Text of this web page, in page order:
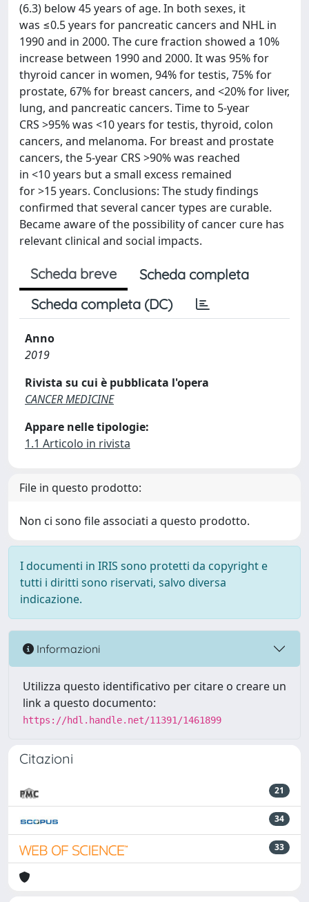
(6.3) below 45 years of age. In both sexes, it
was ≤0.5 years for pancreatic cancers and NHL in
1990 and in 2000. The cure fraction showed a 10%
increase between 1990 and 2000. It was 95% for
thyroid cancer in women, 94% for testis, 75% for
prostate, 67% for breast cancers, and <20% for liver,
lung, and pancreatic cancers. Time to 5-year
CRS >95% was <10 years for testis, thyroid, colon
cancers, and melanoma. For breast and prostate
cancers, the 5-year CRS >90% was reached
in <10 years but a small excess remained
for >15 years. Conclusions: The study findings
confirmed that several cancer types are curable.
Became aware of the possibility of cancer cure has
relevant clinical and social impacts.
Scheda breve
Scheda completa
Scheda completa (DC)
Anno
2019
Rivista su cui è pubblicata l'opera
CANCER MEDICINE
Appare nelle tipologie:
1.1 Articolo in rivista
File in questo prodotto:
Non ci sono file associati a questo prodotto.
I documenti in IRIS sono protetti da copyright e
tutti i diritti sono riservati, salvo diversa
indicazione.
Informazioni
Utilizza questo identificativo per citare o creare un
link a questo documento:
https://hdl.handle.net/11391/1461899
Citazioni
21
34
33